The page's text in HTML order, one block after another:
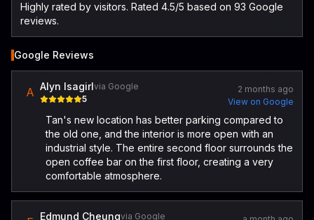
Highly rated by visitors. Rated 4.5/5 based on 93 Google
reviews.
Google Reviews
A Alyn Isagirlvia Google
5
2 months ago
View on Google
Tan's new location has better parking compared to
the old one, and the interior is more open with an
industrial style. The entire second floor surrounds the
open coffee bar on the first floor, creating a very
comfortable atmosphere.
Edmund Cheungvia Google